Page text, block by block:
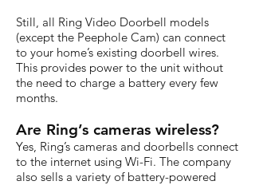
Still, all Ring Video Doorbell models
(except the Peephole Cam) can connect
to your home’s existing doorbell wires.
This provides power to the unit without
the need to charge a battery every few
months.
Are Ring’s cameras wireless?
Yes, Ring’s cameras and doorbells connect
to the internet using Wi-Fi. The company
also sells a variety of battery-powered